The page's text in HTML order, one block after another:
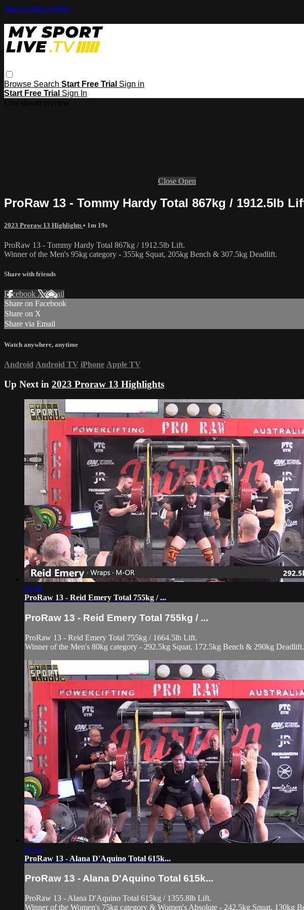
Skip to main content
Browse Search Start Free Trial Sign in
Start Free Trial Sign In
Close Open
ProRaw 13 - Tommy Hardy Total 867kg / 1912.5lb
2023 Proraw 13 Highlights • 1m 19s
ProRaw 13 - Tommy Hardy Total 867kg / 1912.5lb Lift.
Winner of the Men's 95kg category - 355kg Squat, 205kg Bench & 307.5kg Deadlift.
Share with friends
Facebook XEmail
Share on Facebook
Share on X
Share via Email
Watch anywhere, anytime
Android Android TV iPhone Apple TV
Up Next in 2023 Proraw 13 Highlights
01:16
ProRaw 13 - Reid Emery Total 755kg / ...
ProRaw 13 - Reid Emery Total 755kg / ...
ProRaw 13 - Reid Emery Total 755kg / 1664.5lb Lift.
Winner of the Men's 80kg category - 292.5kg Squat, 172.5kg Bench & 290kg Deadlift.
01:14
ProRaw 13 - Alana D'Aquino Total 615k...
ProRaw 13 - Alana D'Aquino Total 615k...
ProRaw 13 - Alana D'Aquino Total 615kg / 1355.8lb Lift.
Winner of the Women's 75kg category & Women's Absolute - 242.5kg Squat, 130kg